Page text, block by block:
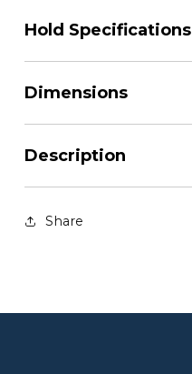
Hold Specifications
Dimensions
Description
Share